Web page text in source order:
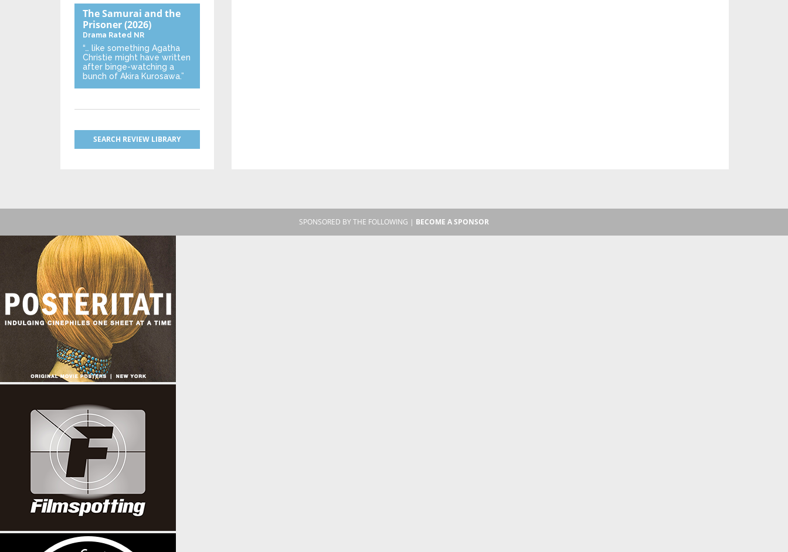
The Samurai and the
Prisoner(2026)
Drama Rated NR
“… like something Agatha
Christie might have written
after binge-watching a
bunch of Akira Kurosawa.”
SEARCH REVIEW LIBRARY
SPONSORED BY THE FOLLOWING | BECOME A SPONSOR